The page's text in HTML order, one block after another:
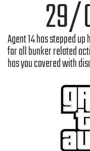
Agent 14 has stepped
for all bunker related
has you covered with